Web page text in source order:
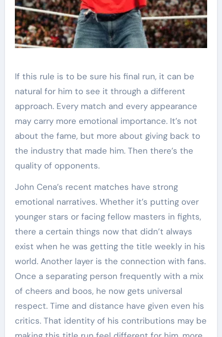
If this rule is to be sure his final run, it can be
natural for him to see it through a different
approach. Every match and every appearance
may carry more emotional importance. It’s not
about the fame, but more about giving back to
the industry that made him. Then there’s the
quality of opponents.
John Cena’s recent matches have strong
emotional narratives. Whether it’s putting over
younger stars or facing fellow masters in fights,
there a certain things now that didn’t always
exist when he was getting the title weekly in his
world. Another layer is the connection with fans.
Once a separating person frequently with a mix
of cheers and boos, he now gets universal
respect. Time and distance have given even his
critics. That identity of his contributions may be